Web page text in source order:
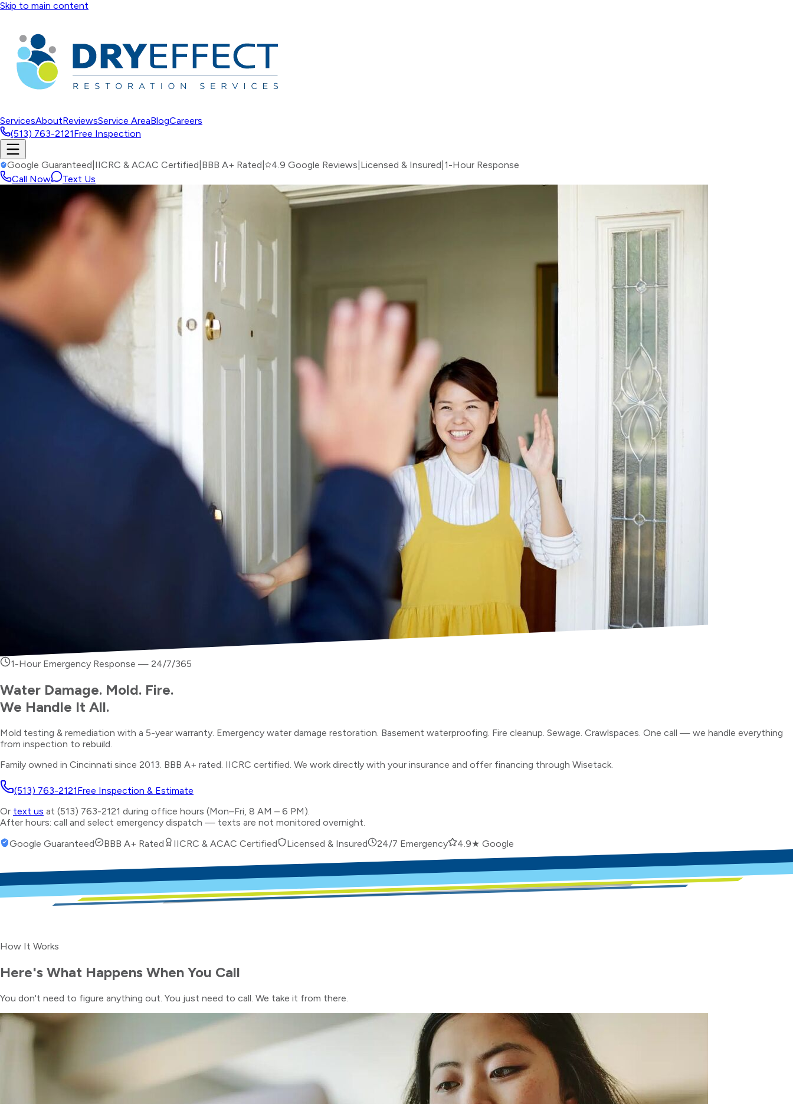
Skip to main content
ServicesAboutReviewsService AreaBlogCareers
(513) 763-2121Free Inspection
Google Guaranteed IICRC & ACAC Certified BBB A+ Rated 4.9 Google Reviews Licensed & Insured 1-Hour Response
Call Now
Text Us
1-Hour Emergency Response — 24/7/365
Water Damage. Mold. Fire.
We Handle It All.
Mold testing & remediation with a 5-year warranty. Emergency water damage restoration. Basement waterproofing. Fire cleanup. Sewage. Crawlspaces. One call — we handle everything
from inspection to rebuild.
Family owned in Cincinnati since 2013. BBB A+ rated. IICRC certified. We work directly with your insurance and offer financing through Wisetack.
(513) 763-2121Free Inspection & Estimate
Or text us at (513) 763-2121 during office hours (Mon–Fri, 8 AM – 6 PM).
After hours: call and select emergency dispatch — texts are not monitored overnight.
Google Guaranteed
BBB A+ Rated IICRC & ACAC Certified Licensed & Insured 24/7 Emergency 4.9★ Google
How It Works
Here's What Happens When You Call
You don't need to figure anything out. You just need to call. We take it from there.